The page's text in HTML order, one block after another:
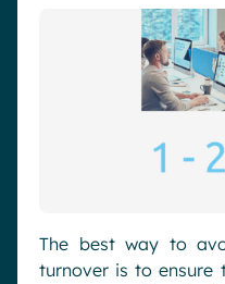
The best way to
turnover is to ensure